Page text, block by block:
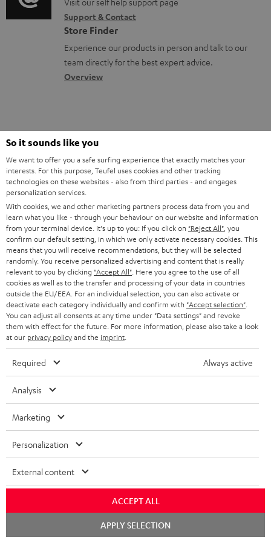
s
r
m
a
t
i
i
o
n
a
b
t
t
h
e
g
u
a
r
a
n
t
e
e
g
l
o
s
r
y
o
n
t
a
c
e
t
a
i
l
s
Support & Contact
Store Finder
Experience our products in person and talk to our
team directly for the best expert advice.
Overview
Please note
Only one Teufel MOVE 2 per order. A credit transfer or cash payment for
the value of the Teufel MOVE 2 is not possible.
Voucher
another voucher coupon. Other vouchers are not redeemable if the free
Teufel MOVE 2 is part of the purchase.
Duration
This offer is valid for orders placed between 03.08.2026 at 00:00 and
08.08.2026 at 23:59. This offer is valid only as long as Teufel MOVE 2 stocks
last.
On return
The Teufel MOVE 2 has a normal sale price of € 29.99. This offer is
regarded as a unit offer.
NB
The Teufel MOVE 2 may be delivered separately.
Risk-free 8-week trial
Free return shipping
So it sounds like you
We want to offer you a safe surfing experience that exactly matches your
interests. For this purpose, Teufel uses cookies and other tracking
technologies on these websites - also from third parties - and engages
personalization services.
With cookies, we and other marketing partners process data from you and
learn what you like - through your behaviour on our website and information
from your terminal device. It's up to you: If you click on "Reject All" , you
confirm our default setting, in which we only activate necessary cookies. This
means that you will receive recommendations, but they will be selected
randomly. You receive personalized advertising and content that is really
relevant to you by clicking "Accept All" . Here you agree to the use of all
cookies as well as to the transfer and processing of your data in countries
outside the EU/EEA. For an individual selection, you can also activate or
deactivate each category individually and confirm with "Accept selection"
You can adjust all consents at any time under "Data settings" and revoke
them with effect for the future. For more information, please also take a look
at our privacy policyand the imprint
Required Always active
Analysis
Marketing
Personalization
External content
ACCEPT ALL
APPLY SELECTION